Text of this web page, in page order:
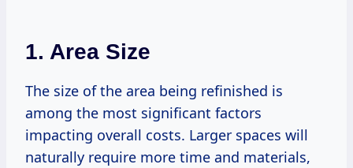
1. Area Size
The size of the area being refinished is
among the most significant factors
impacting overall costs. Larger spaces will
naturally require more time and materials,